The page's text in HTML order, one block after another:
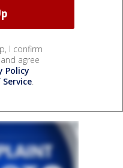
I confirm
agree
Policy
.